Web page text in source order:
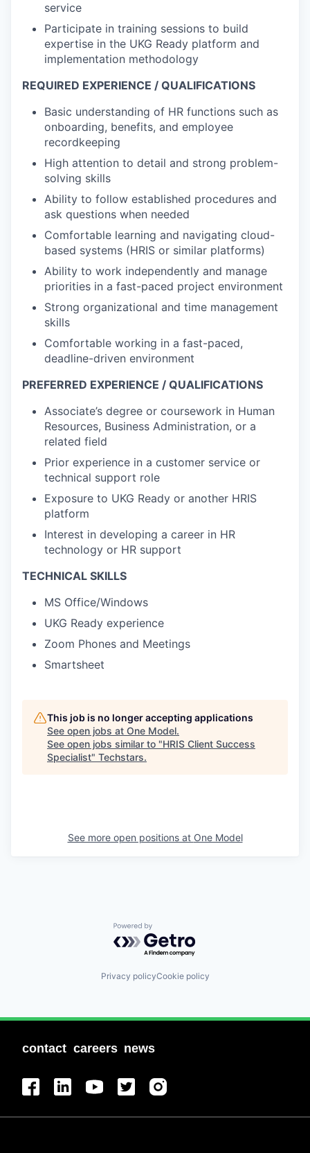
service
Participate in training sessions to build
expertise in the UKG Ready platform and
implementation methodology
REQUIRED EXPERIENCE / QUALIFICATIONS
Basic understanding of HR functions such as
onboarding, benefits, and employee
recordkeeping
High attention to detail and strong problem-
solving skills
Ability to follow established procedures and
ask questions when needed
Comfortable learning and navigating cloud-
based systems (HRIS or similar platforms)
Ability to work independently and manage
priorities in a fast-paced project environment
Strong organizational and time management
skills
Comfortable working in a fast-paced,
deadline-driven environment
PREFERRED EXPERIENCE / QUALIFICATIONS
Associate’s degree or coursework in Human
Resources, Business Administration, or a
related field
Prior experience in a customer service or
technical support role
Exposure to UKG Ready or another HRIS
platform
Interest in developing a career in HR
technology or HR support
TECHNICAL SKILLS
MS Office/Windows
UKG Ready experience
Zoom Phones and Meetings
Smartsheet
This job is no longer accepting applications
See open jobs at One Model.
See open jobs similar to "HRIS Client Success
Specialist" Techstars.
See more open positions at One Model
Powered by Getro.com
Privacy policyCookie policy
contact careers news